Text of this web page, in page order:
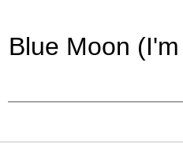
Blue Moon